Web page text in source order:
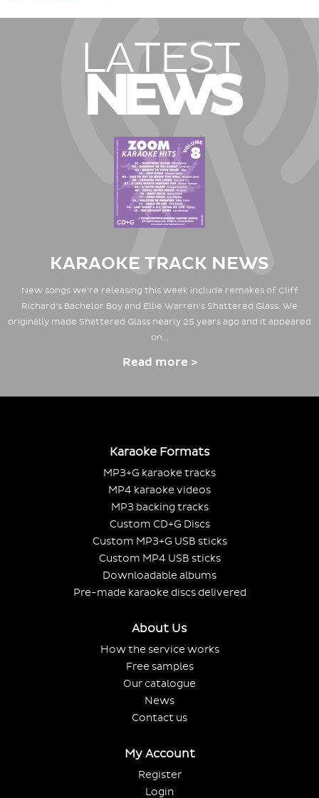
LATEST
NEWS
KARAOKE TRACK NEWS
New songs we're releasing this week include remakes of Cliff
Richard's Bachelor Boy and Ellie Warren's Shattered Glass. We
originally made Shattered Glass nearly 25 years ago and it appeared
on…
Read more >
Karaoke Formats
MP3+G karaoke tracks
MP4 karaoke videos
MP3 backing tracks
Custom CD+G Discs
Custom MP3+G USB sticks
Custom MP4 USB sticks
Downloadable albums
Pre-made karaoke discs delivered
About Us
How the service works
Free samples
Our catalogue
News
Contact us
My Account
Register
Login